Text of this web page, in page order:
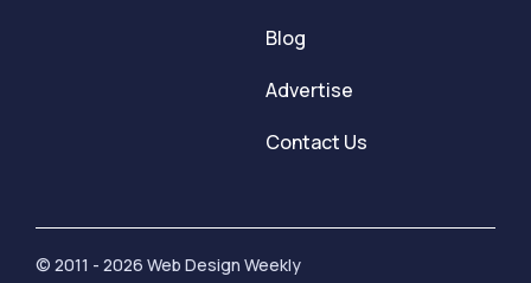
Blog
Advertise
Contact Us
© 2011 - 2026 Web Design Weekly